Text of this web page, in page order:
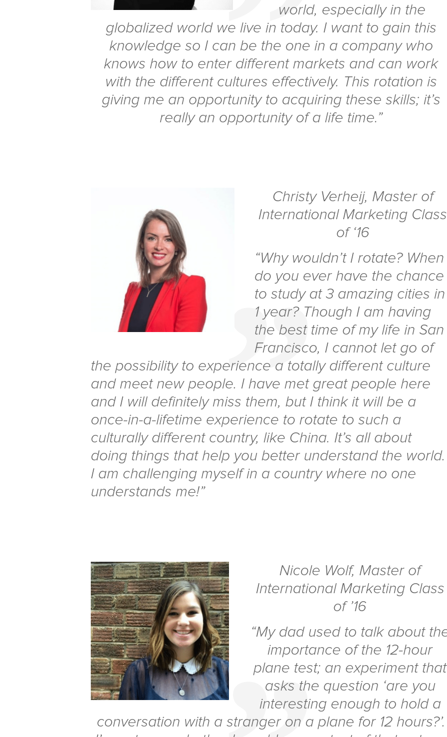
world, especially in the
globalized world we live in today. I want to gain this
knowledge so I can be the one in a company who
knows how to enter different markets and can work
with the different cultures effectively. This rotation is
giving me an opportunity to acquiring these skills; it’s
really an opportunity of a life time.”
Christy Verheij, Master of
International Marketing Class
of ‘16
“Why wouldn’t I rotate? When
do you ever have the chance
to study at 3 amazing cities in
1 year? Though I am having
the best time of my life in San
Francisco, I cannot let go of
the possibility to experience a totally different culture
and meet new people. I have met great people here
and I will definitely miss them, but I think it will be a
once-in-a-lifetime experience to rotate to such a
culturally different country, like China. It’s all about
doing things that help you better understand the world.
I am challenging myself in a country where no one
understands me!”
Nicole Wolf, Master of
International Marketing Class
of ’16
“My dad used to talk about
importance of the 12-hour
plane test; an experiment that
asks the question ‘are you
interesting enough to hold a
conversation with a stranger on a plane for 12 hours?’.